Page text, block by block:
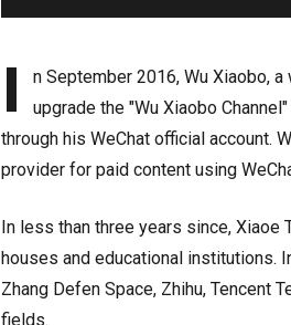
I
n September 2016, Wu Xiaobo,
upgrade the "Wu Xiaobo
through his WeChat official account.
provider for paid content using
In less than three years since, Xiaoe
houses and educational institutions.
Zhang Defen Space, Zhihu, Tencent
fields.